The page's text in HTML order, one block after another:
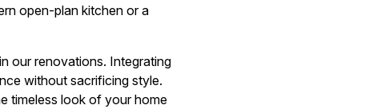
open-plan kitchen or a
our renovations. Integrating
without sacrificing style.
timeless look of your home